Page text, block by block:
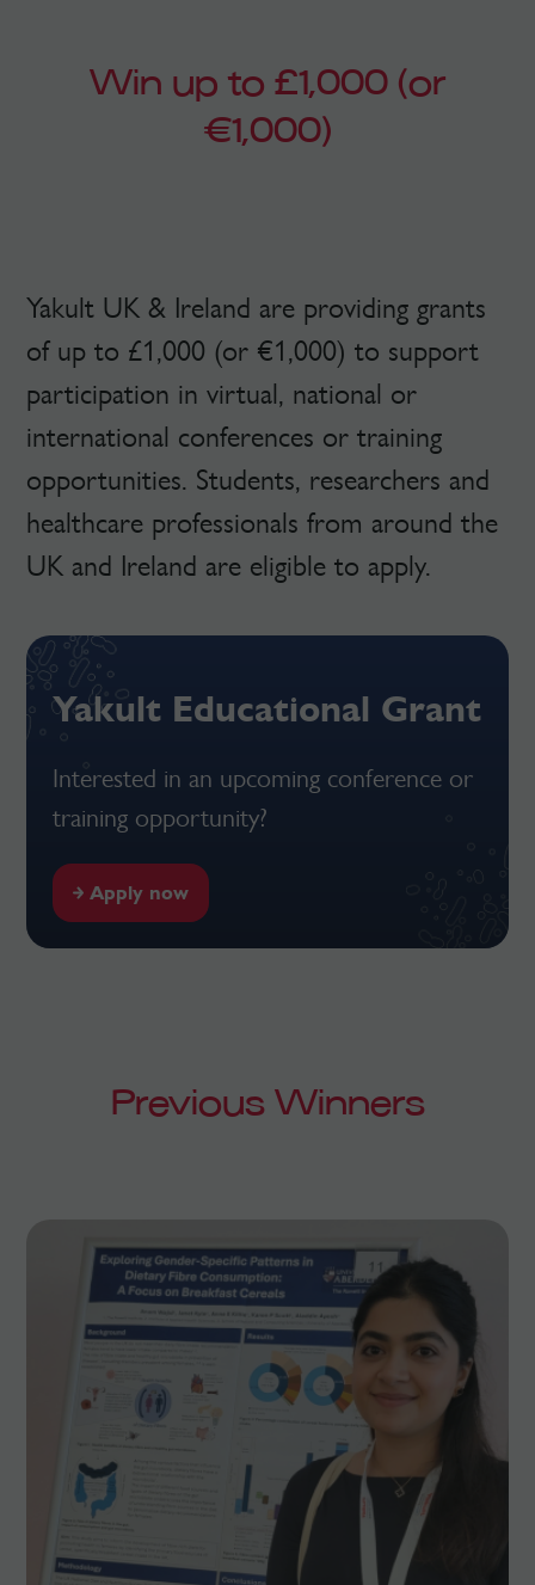
Win up to £1,000 (or
€1,000)
Yakult UK & Ireland are providing grants
of up to £1,000 (or €1,000) to support
participation in virtual, national or
international conferences or training
opportunities. Students, researchers and
healthcare professionals from around the
UK and Ireland are eligible to apply.
Yakult Educational Grant
Interested in an upcoming conference or
training opportunity?
Apply now
Previous Winners